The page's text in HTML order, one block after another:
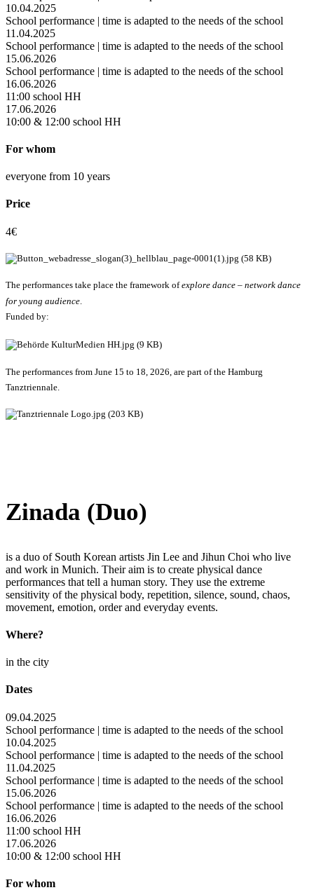
10.04.2025
School performance | time is adapted to the needs of the school
11.04.2025
School performance | time is adapted to the needs of the school
15.06.2026
School performance | time is adapted to the needs of the school
16.06.2026
11:00 school HH
17.06.2026
10:00 & 12:00 school HH
For whom
everyone from 10 years
Price
4€
The performances take place the framework ofexplore dance – network dance
for young audience
Funded by:
The performances from June 15 to 18, 2026, are part of the Hamburg
Tanztriennale.
Zinada (Duo)
is a duo of South Korean artists Jin Lee and Jihun Choi who live
and work in Munich. Their aim is to create physical dance
performances that tell a human story. They use the extreme
sensitivity of the physical body, repetition, silence, sound, chaos,
movement, emotion, order and everyday events.
Where?
in the city
Dates
09.04.2025
School performance | time is adapted to the needs of the school
10.04.2025
School performance | time is adapted to the needs of the school
11.04.2025
School performance | time is adapted to the needs of the school
15.06.2026
School performance | time is adapted to the needs of the school
16.06.2026
11:00 school HH
17.06.2026
10:00 & 12:00 school HH
For whom